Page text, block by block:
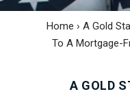
Home › A Gold
To A Mortgage-
A GOLD